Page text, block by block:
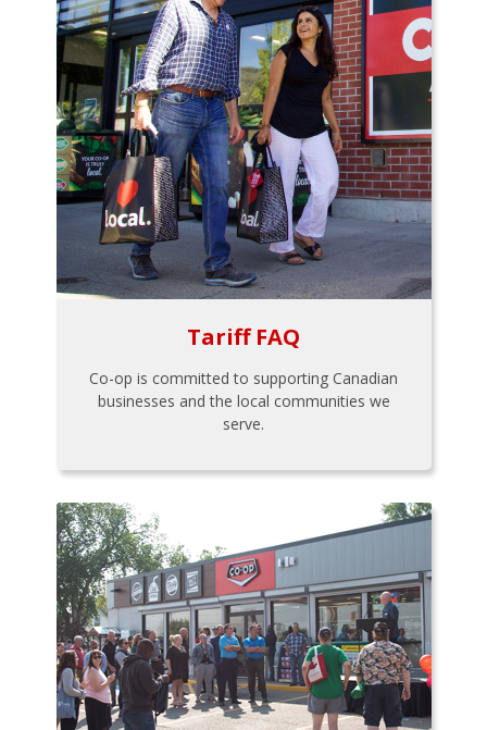
Tariff FAQ
Co-op is committed to supporting Canadian
businesses and the local communities we
serve.